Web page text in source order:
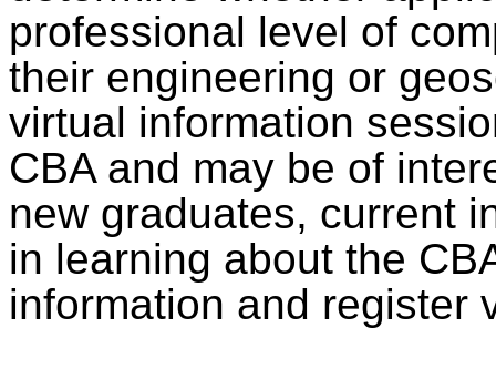
professional level of
their engineering or
virtual information
CBA and may be of
new graduates, current
in learning about the
information and register